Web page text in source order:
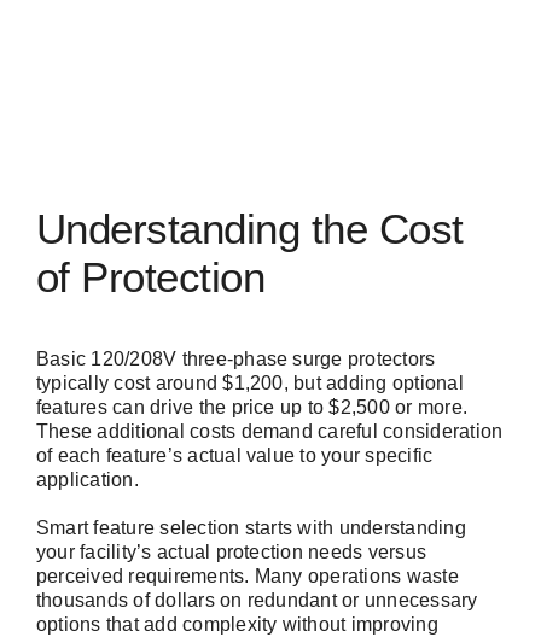
Understanding the Cost
of Protection
Basic 120/208V three-phase surge protectors
typically cost around $1,200, but adding optional
features can drive the price up to $2,500 or more.
These additional costs demand careful consideration
of each feature’s actual value to your specific
application.
Smart feature selection starts with understanding
your facility’s actual protection needs versus
perceived requirements. Many operations waste
thousands of dollars on redundant or unnecessary
options that add complexity without improving